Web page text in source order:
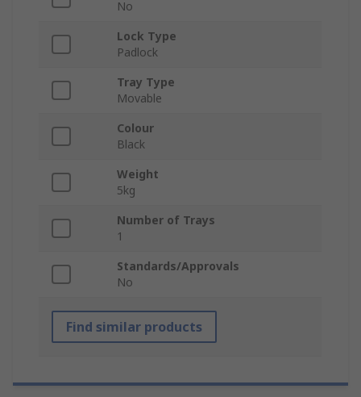
No
Lock Type
Padlock
Tray Type
Movable
Colour
Black
Weight
5kg
Number of Trays
1
Standards/Approvals
No
Find similar products